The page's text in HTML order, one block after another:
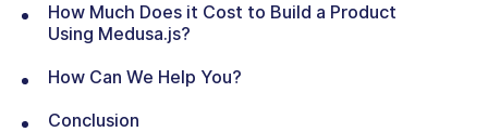
How Much Does it Cost to Build a Product
Using Medusa.js?
How Can We Help You?
Conclusion